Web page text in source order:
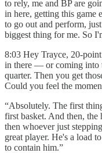
to rely, me and BP are
in here, getting this game
to go out and perform,
biggest thing for me. So
8:03 Hey Trayce, 20-
in there — or coming into
quarter. Then you get
Could you feel the
“Absolutely. The first
first basket. And then,
then whoever just
great player. He's a load
to contain him.”